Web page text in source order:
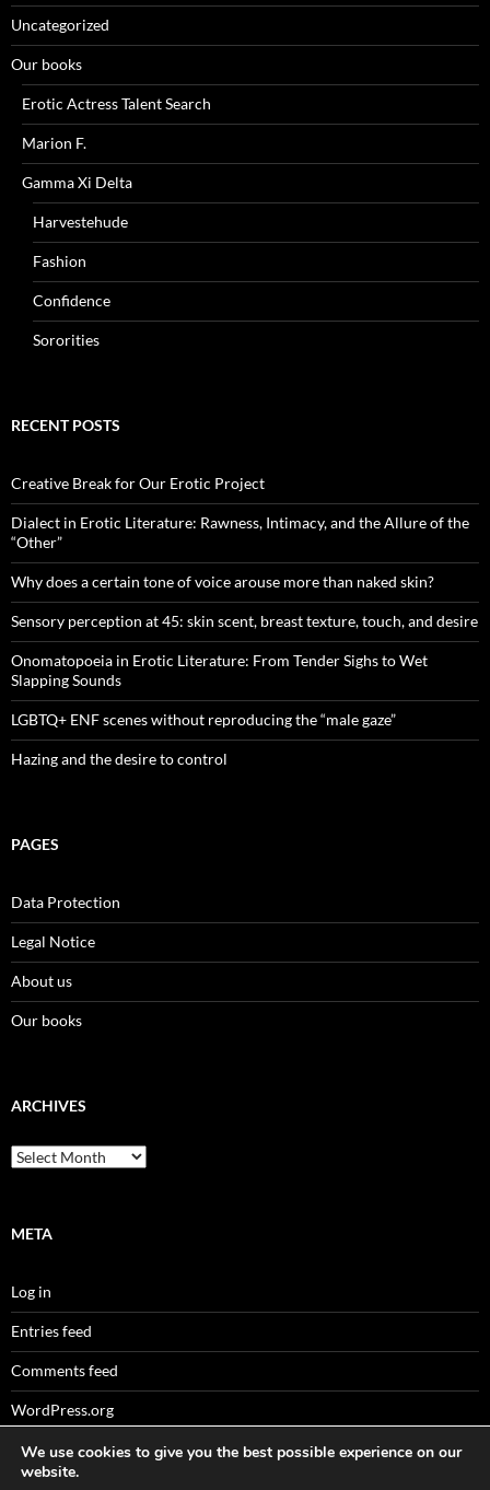
Uncategorized
Our books
Erotic Actress Talent Search
Marion F.
Gamma Xi Delta
Harvestehude
Fashion
Confidence
Sororities
RECENT POSTS
Creative Break for Our Erotic Project
Dialect in Erotic Literature: Rawness, Intimacy, and the Allure of the
“Other”
Why does a certain tone of voice arouse more than naked skin?
Sensory perception at 45: skin scent, breast texture, touch, and desire
Onomatopoeia in Erotic Literature: From Tender Sighs to Wet
Slapping Sounds
LGBTQ+ ENF scenes without reproducing the “male gaze”
Hazing and the desire to control
PAGES
Data Protection
Legal Notice
About us
Our books
ARCHIVES
Archives
META
Log in
Entries feed
Comments feed
WordPress.org
We use cookies to give you the best possible experience on our
website.